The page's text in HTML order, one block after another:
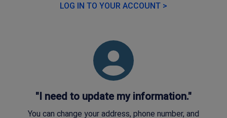
LOG IN TO YOUR ACCOUNT >
"I need to update my information."
You can change your address, phone number, and